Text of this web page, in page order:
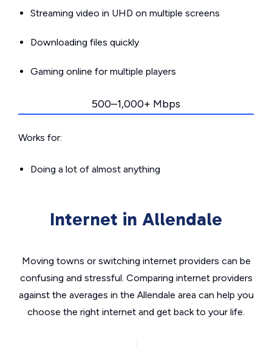
Streaming video in UHD on multiple screens
Downloading files quickly
Gaming online for multiple players
500–1,000+ Mbps
Works for:
Doing a lot of almost anything
Internet in Allendale
Moving towns or switching internet providers can be
confusing and stressful. Comparing internet providers
against the averages in the Allendale area can help you
choose the right internet and get back to your life.